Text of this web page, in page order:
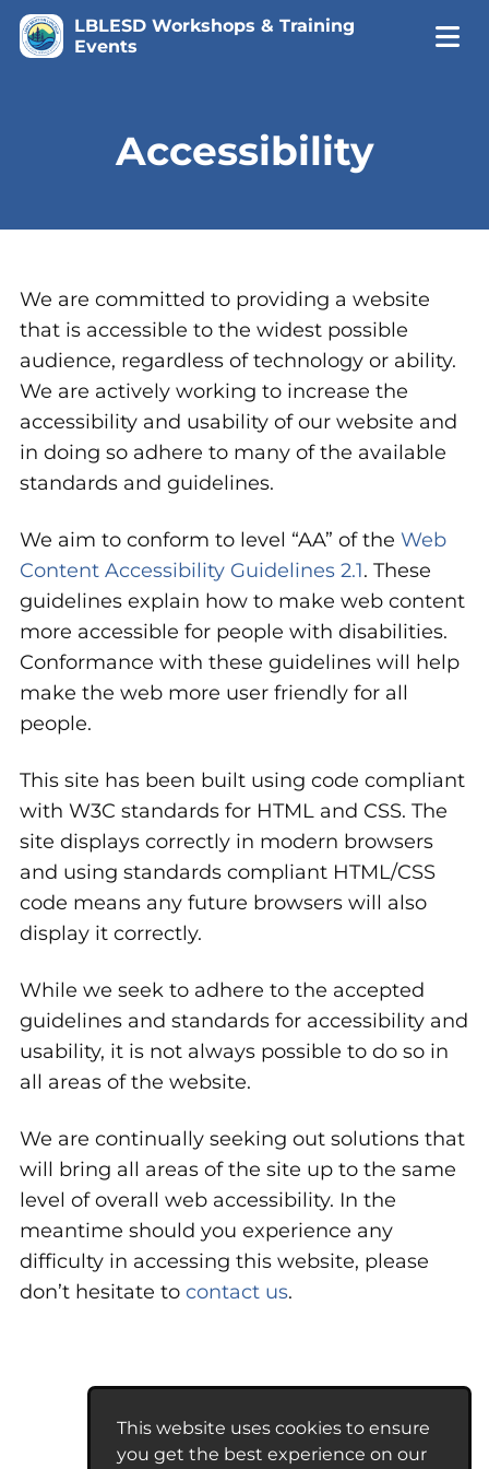
This website uses cookies to ensure
you get the best experience on our
LBLESD Workshops & Training
Events
Accessibility
We are committed to providing a website
that is accessible to the widest possible
audience, regardless of technology or ability.
We are actively working to increase the
accessibility and usability of our website and
in doing so adhere to many of the available
standards and guidelines.
We aim to conform to level “AA” of the Web
Content Accessibility Guidelines 2.1. These
guidelines explain how to make web content
more accessible for people with disabilities.
Conformance with these guidelines will help
make the web more user friendly for all
people.
This site has been built using code compliant
with W3C standards for HTML and CSS. The
site displays correctly in modern browsers
and using standards compliant HTML/CSS
code means any future browsers will also
display it correctly.
While we seek to adhere to the accepted
guidelines and standards for accessibility and
usability, it is not always possible to do so in
all areas of the website.
We are continually seeking out solutions that
will bring all areas of the site up to the same
level of overall web accessibility. In the
meantime should you experience any
difficulty in accessing this website, please
don’t hesitate to contact us.